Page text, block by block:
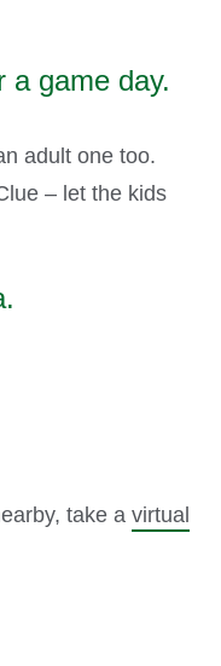
a game day.
adult one too.
– let the kids
take a virtual